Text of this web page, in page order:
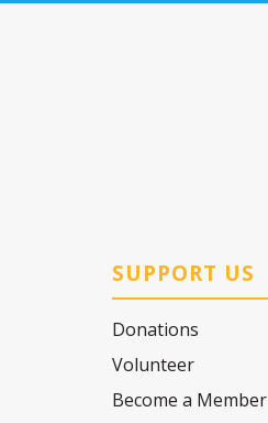
SUPPORT US
Donations
Volunteer
Become a Member